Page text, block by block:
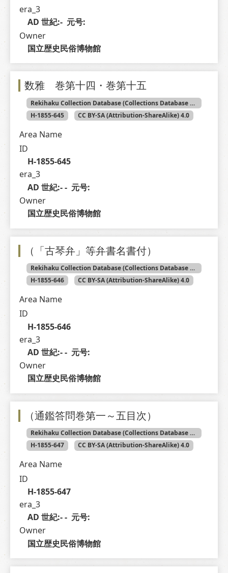
era_3
AD 世紀:-  元号:
Owner
国立歴史民俗博物館
数雅 巻第十四・巻第十五
Rekihaku Collection Database (Collections Database of the National Museum of Japanese History)
H-1855-645
CC BY-SA (Attribution-ShareAlike) 4.0
Area Name
ID
H-1855-645
era_3
AD 世紀:- -  元号:
Owner
国立歴史民俗博物館
（「古琴弁」等弁書名書付）
Rekihaku Collection Database (Collections Database of the National Museum of Japanese History)
H-1855-646
CC BY-SA (Attribution-ShareAlike) 4.0
Area Name
ID
H-1855-646
era_3
AD 世紀:- -  元号:
Owner
国立歴史民俗博物館
（通鑑答問巻第一～五目次）
Rekihaku Collection Database (Collections Database of the National Museum of Japanese History)
H-1855-647
CC BY-SA (Attribution-ShareAlike) 4.0
Area Name
ID
H-1855-647
era_3
AD 世紀:- -  元号:
Owner
国立歴史民俗博物館